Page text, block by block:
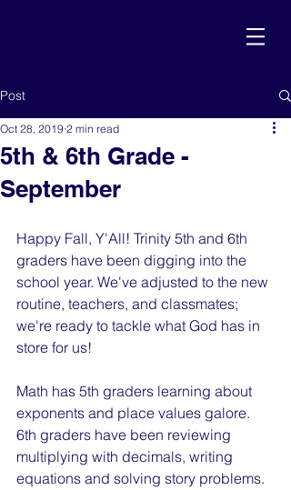
Post
5th & 6th Grade -
September
Oct 28, 2019 2 min read
Happy Fall, Y'All! Trinity 5th and 6th
graders have been digging into the
school year. We've adjusted to the new
routine, teachers, and classmates;
we're ready to tackle what God has in
store for us!
Math has 5th graders learning about
exponents and place values galore.
6th graders have been reviewing
multiplying with decimals, writing
equations and solving story problems.